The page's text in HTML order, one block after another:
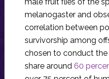
melanogaster and
correlation between
survivorship among
chosen to conduct
share around 60